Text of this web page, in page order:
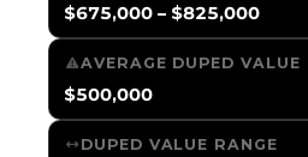
$675,000 – $825,000
AVERAGE DUPED VALUE
$500,000
DUPED VALUE RANGE